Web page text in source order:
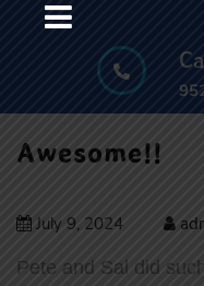
Awesome!!
July 9, 2024
Pete and Sal did